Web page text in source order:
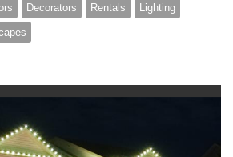
Decorators Rentals Lighting